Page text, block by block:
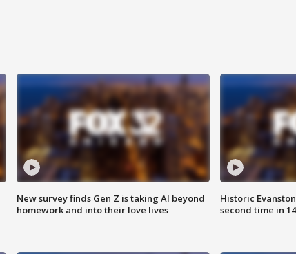
New survey finds Gen Z is taking AI beyond
homework and into their love lives
Historic
second time in